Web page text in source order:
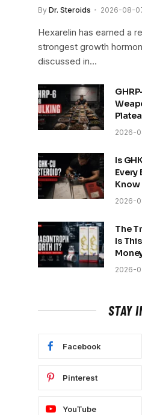
By Dr. Steroids 2026-08-
Hexarelin has earned a
strongest growth
discussed in…
2026-
Is
Know
2026-
The
Is
2026-
STAY
Facebook
Pinterest
YouTube